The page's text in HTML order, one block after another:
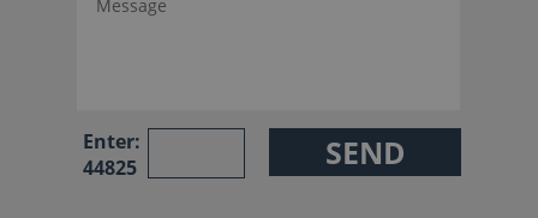
Enter:
44825